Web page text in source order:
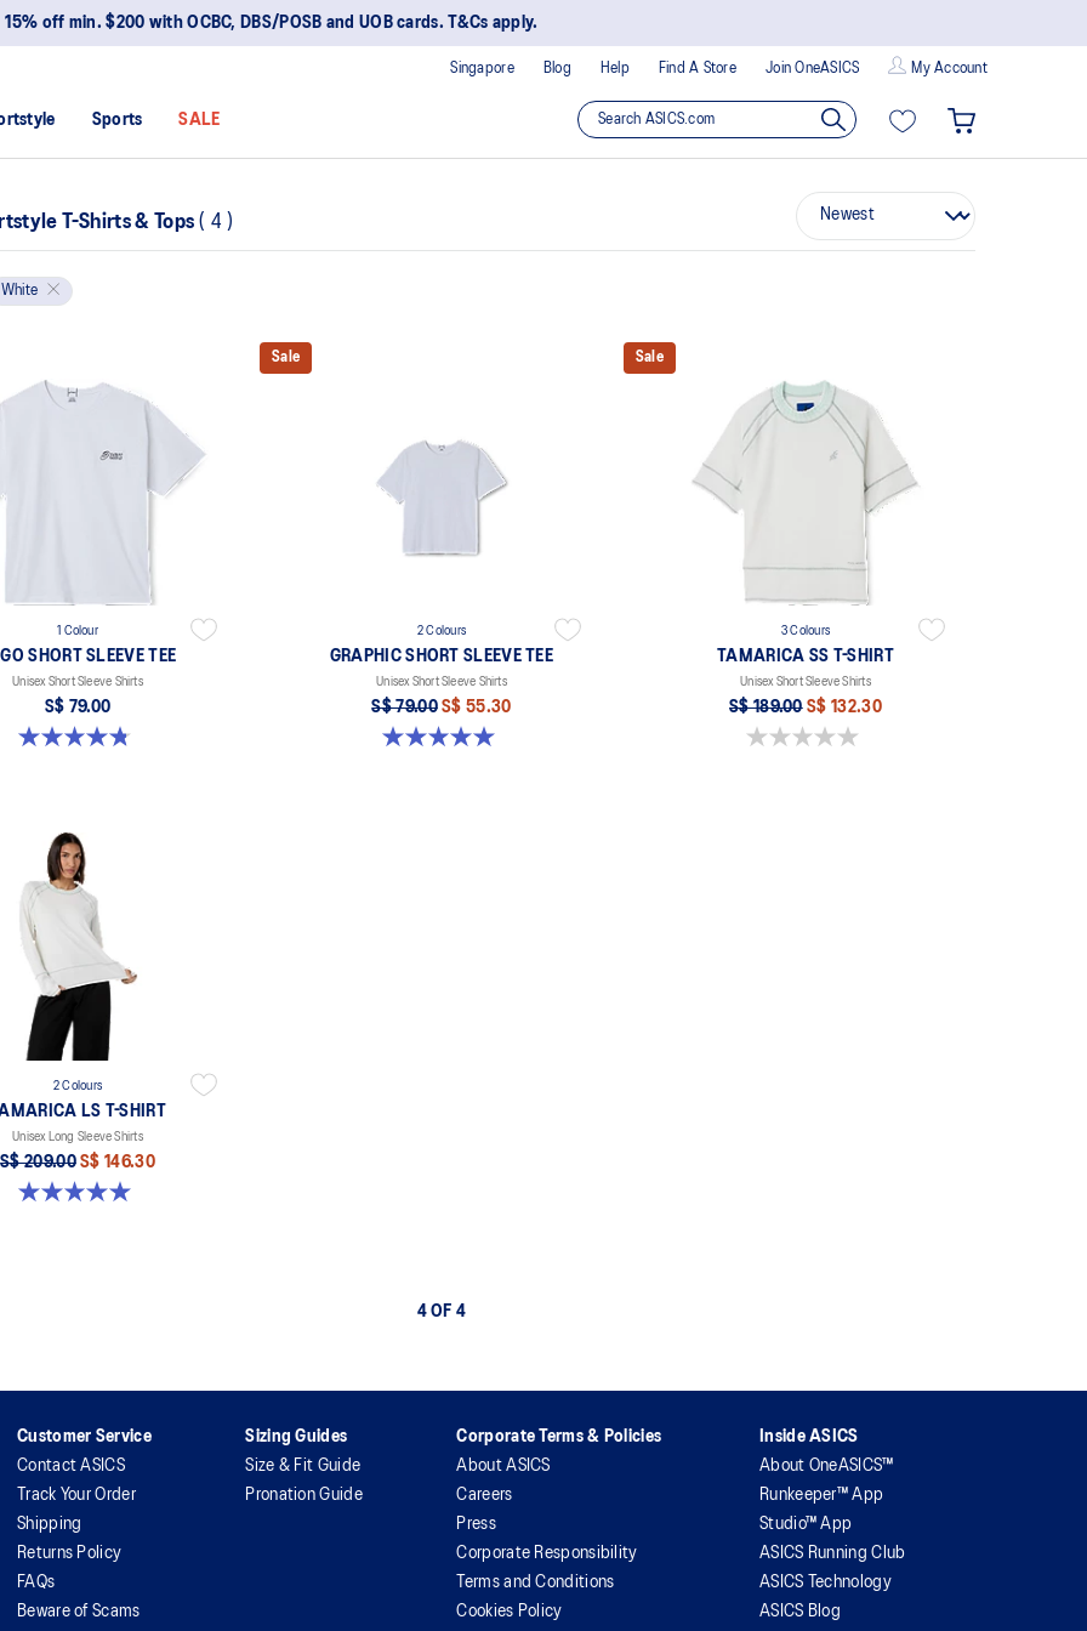
15% off min. $200 with OCBC, DBS/POSB and UOB cards. T&Cs apply.
Blog Help Find A Store Join OneASICS My Account
Singapore
Sports SALE
T-Shirts & Tops ( 4 )
White
1 Colour
SHORT SLEEVE TEE
Unisex Short Sleeve Shirts
S$ 79.00
4.8 out of 5 stars. 4 reviews
Sale
2 Colours
GRAPHIC SHORT SLEEVE TEE
Unisex Short Sleeve Shirts
S$ 79.00 S$ 55.30
5.0 out of 5 stars. 1 review
Sale
3 Colours
TAMARICA SS T-SHIRT
Unisex Short Sleeve Shirts
S$ 189.00 S$ 132.30
0.0 out of 5 stars.
2 Colours
LS T-SHIRT
Unisex Long Sleeve Shirts
S$ 209.00 S$ 146.30
5.0 out of 5 stars. 2 reviews
4 OF 4
Customer Service
Contact ASICS
Track Your Order
Shipping
Returns Policy
FAQs
Beware of Scams
Sizing Guides
Size & Fit Guide
Pronation Guide
Corporate Terms & Policies
About ASICS
Careers
Press
Corporate Responsibility
Terms and Conditions
Cookies Policy
Inside ASICS
About OneASICS™
Runkeeper™ App
Studio™ App
ASICS Running Club
ASICS Technology
ASICS Blog